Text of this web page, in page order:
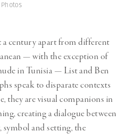
century apart from different
— with the exception of
in Tunisia — List and Ben
speak to disparate contexts
they are visual companions in
creating a dialogue between
symbol and setting, the